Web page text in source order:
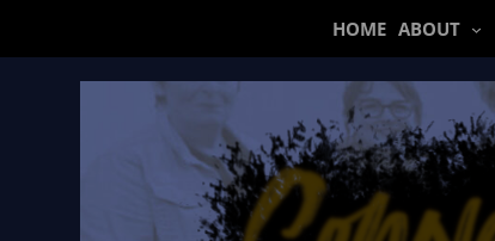
to
HOME ABOUT